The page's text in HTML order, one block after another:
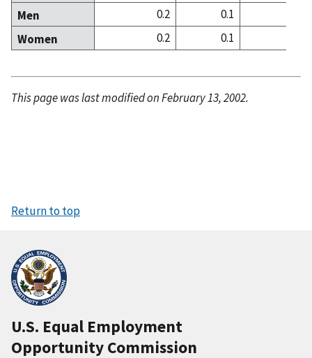
Men
0.2 0.1
Women
0.2 0.1
This page was last modified on February 13, 2002.
Return to top
U.S. Equal Employment
Opportunity Commission